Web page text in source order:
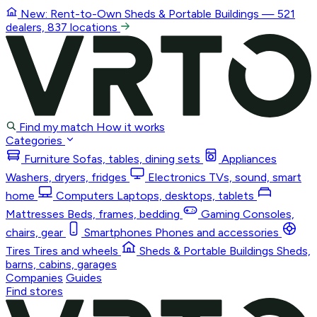
New: Rent-to-Own Sheds & Portable Buildings — 521
dealers, 837 locations
Find my match How it works
Categories
Furniture Sofas, tables, dining sets
Appliances
Washers, dryers, fridges
Electronics TVs, sound, smart
home
Computers Laptops, desktops, tablets
Mattresses Beds, frames, bedding Gaming Consoles,
chairs, gear
Smartphones Phones and accessories
Tires Tires and wheels Sheds & Portable Buildings Sheds,
barns, cabins, garages
Companies Guides
Find stores